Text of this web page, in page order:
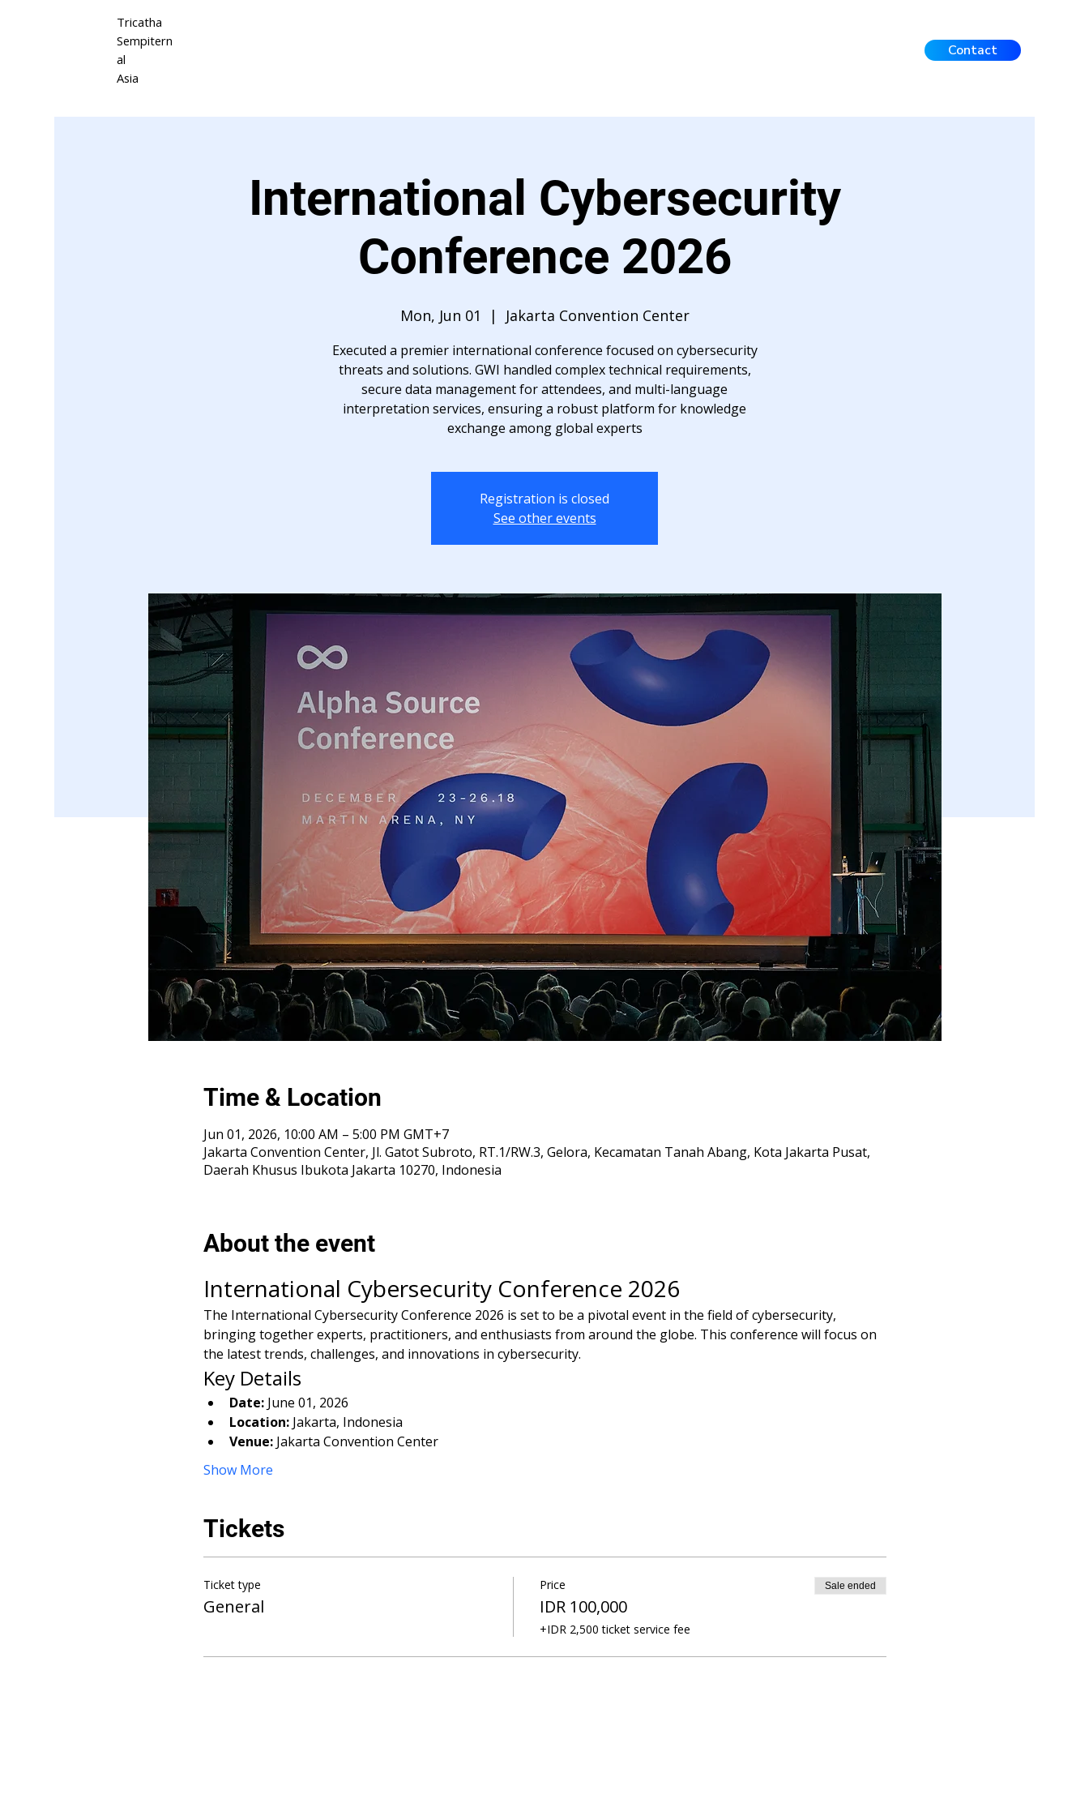
Tricatha
Sempitern
al
Asia
Contact
International Cybersecurity
Conference 2026
Mon, Jun 01
  |
Jakarta Convention Center
Executed a premier international conference focused on cybersecurity
threats and solutions. GWI handled complex technical requirements,
secure data management for attendees, and multi-language
interpretation services, ensuring a robust platform for knowledge
exchange among global experts
Registration is closed
See other events
Time & Location
Jun 01, 2026, 10:00 AM – 5:00 PM GMT+7
Jakarta Convention Center, Jl. Gatot Subroto, RT.1/RW.3, Gelora, Kecamatan Tanah Abang, Kota Jakarta Pusat,
Daerah Khusus Ibukota Jakarta 10270, Indonesia
About the event
International Cybersecurity Conference 2026
The International Cybersecurity Conference 2026 is set to be a pivotal event in the field of cybersecurity,
bringing together experts, practitioners, and enthusiasts from around the globe. This conference will focus on
the latest trends, challenges, and innovations in cybersecurity.
Key Details
Date: June 01, 2026
Location: Jakarta, Indonesia
Venue: Jakarta Convention Center
Show More
Tickets
Ticket type
General
Price
IDR 100,000
+IDR 2,500 ticket service fee
Sale ended